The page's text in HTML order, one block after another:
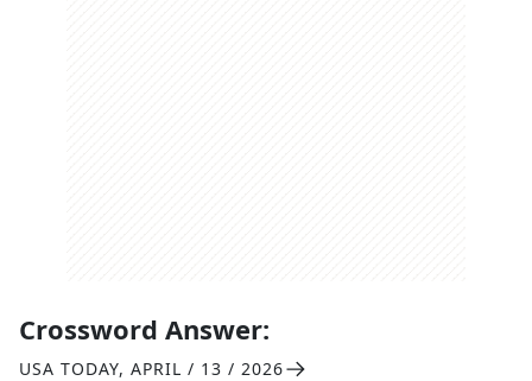
Crossword Answer:
USA TODAY, APRIL / 13 / 2026